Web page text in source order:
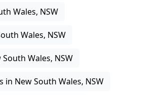
Wales, NSW
Wales, NSW
Wales, NSW
in New South Wales, NSW